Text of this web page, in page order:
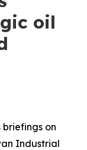
oil
briefings on
Industrial